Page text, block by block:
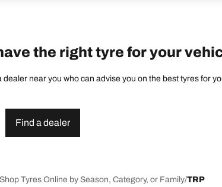
the right tyre for your
near you who can advise you on the best tyres for
Find a dealer
Shop Tyres Online by Season, Category, or Family TRP